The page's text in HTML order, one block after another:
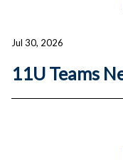
Jul 30, 2026
11U Teams